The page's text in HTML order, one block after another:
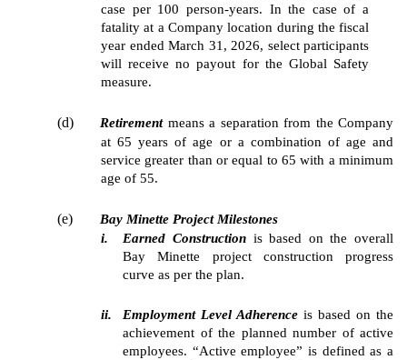
case per 100 person-years. In the case of a
fatality at a Company location during the fiscal
year ended March 31, 2026, select participants
will receive no payout for the Global Safety
measure.
(d) Retirementmeans a separation from the Company
at 65 years of age or a combination of age and
service greater than or equal to 65 with a minimum
age of 55.
(e)
Bay Minette Project Milestones
i.
Earned Construction is based on the overall
Bay Minette project construction progress
curve as per the plan.
ii. Employment Level Adherence is based on the
achievement of the planned number of active
employees. “Active employee” is defined as a